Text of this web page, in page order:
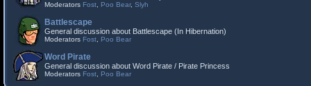
Moderators Fost Poo Bear, Slyh
Battlescape
General discussion about Battlescape (In Hibernation)
Moderators Fost Poo Bear
Word Pirate
General discussion about Word Pirate / Pirate Princess
Moderators Fost Poo Bear